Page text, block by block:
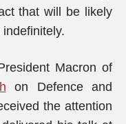
that will be likely
Macron of
on Defence and
the attention